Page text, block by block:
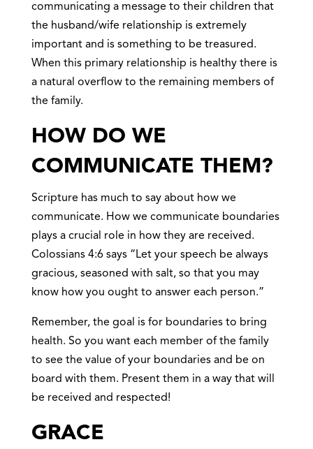
communicating a message to their children that
the husband/wife relationship is extremely
important and is something to be treasured.
When this primary relationship is healthy there is
a natural overflow to the remaining members of
the family.
HOW DO WE
COMMUNICATE THEM?
Scripture has much to say about how we
communicate. How we communicate boundaries
plays a crucial role in how they are received.
Colossians 4:6 says “Let your speech be always
gracious, seasoned with salt, so that you may
know how you ought to answer each person.”
Remember, the goal is for boundaries to bring
health. So you want each member of the family
to see the value of your boundaries and be on
board with them. Present them in a way that will
be received and respected!
GRACE